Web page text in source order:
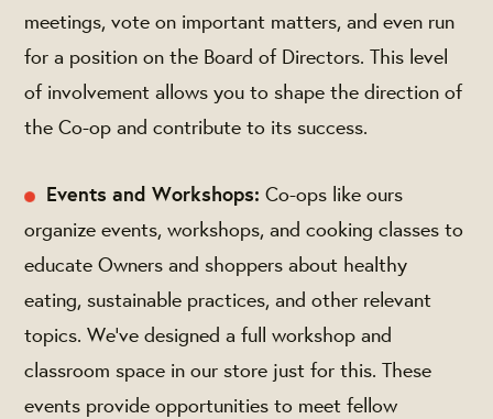
meetings, vote on important matters, and even run
for a position on the Board of Directors. This level
of involvement allows you to shape the direction of
the Co-op and contribute to its success.
Events and Workshops: Co-ops like ours
organize events, workshops, and cooking classes to
educate Owners and shoppers about healthy
eating, sustainable practices, and other relevant
topics. We’ve designed a full workshop and
classroom space in our store just for this. These
events provide opportunities to meet fellow